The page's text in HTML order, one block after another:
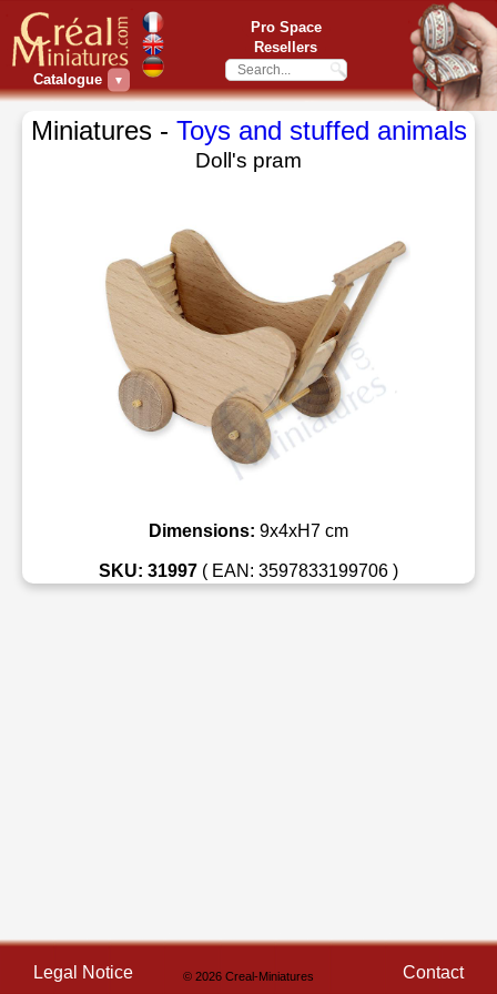
Catalogue ▼
Pro Space
Resellers
Miniatures - Toys and stuffed animals
Doll's pram
Dimensions: 9x4xH7 cm
SKU: 31997 ( EAN: 3597833199706 )
Legal Notice © 2026 Creal-Miniatures Contact